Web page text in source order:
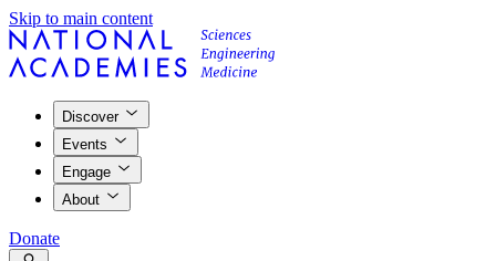
Skip to main content
Discover
Events
Engage
About
Donate